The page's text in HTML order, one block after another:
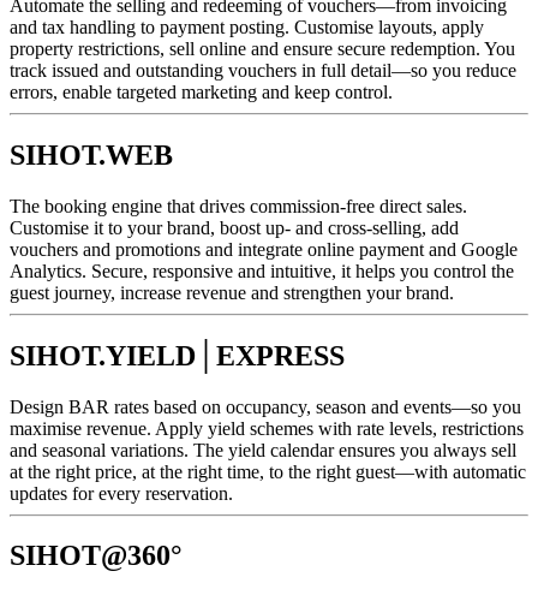
Automate the selling and redeeming of vouchers—from invoicing
and tax handling to payment posting. Customise layouts, apply
property restrictions, sell online and ensure secure redemption. You
track issued and outstanding vouchers in full detail—so you reduce
errors, enable targeted marketing and keep control.
SIHOT.WEB
The booking engine that drives commission-free direct sales.
Customise it to your brand, boost up- and cross-selling, add
vouchers and promotions and integrate online payment and Google
Analytics. Secure, responsive and intuitive, it helps you control the
guest journey, increase revenue and strengthen your brand.
SIHOT.YIELD│EXPRESS
Design BAR rates based on occupancy, season and events—so you
maximise revenue. Apply yield schemes with rate levels, restrictions
and seasonal variations. The yield calendar ensures you always sell
at the right price, at the right time, to the right guest—with automatic
updates for every reservation.
SIHOT@360°